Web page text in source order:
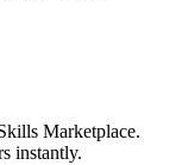
Marketplace.
instantly.